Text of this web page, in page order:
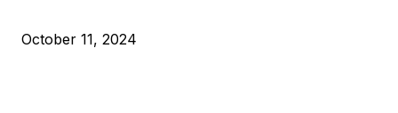
October 11, 2024